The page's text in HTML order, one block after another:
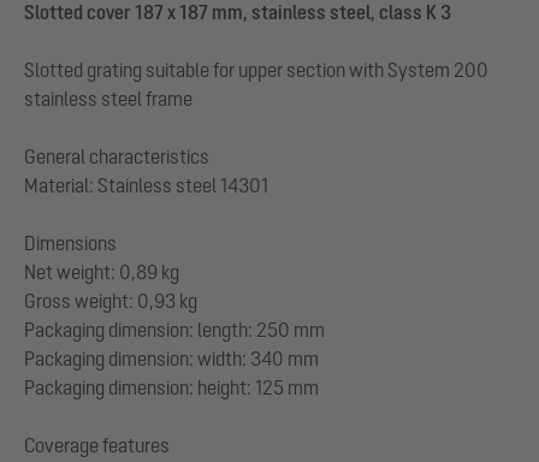
Slotted cover 187 x 187 mm, stainless steel, class K 3
Slotted grating suitable for upper section with System 200
stainless steel frame
General characteristics
Material: Stainless steel 14301
Dimensions
Net weight: 0,89 kg
Gross weight: 0,93 kg
Packaging dimension: length: 250 mm
Packaging dimension: width: 340 mm
Packaging dimension: height: 125 mm
Coverage features